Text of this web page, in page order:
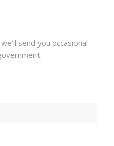
send you occasional